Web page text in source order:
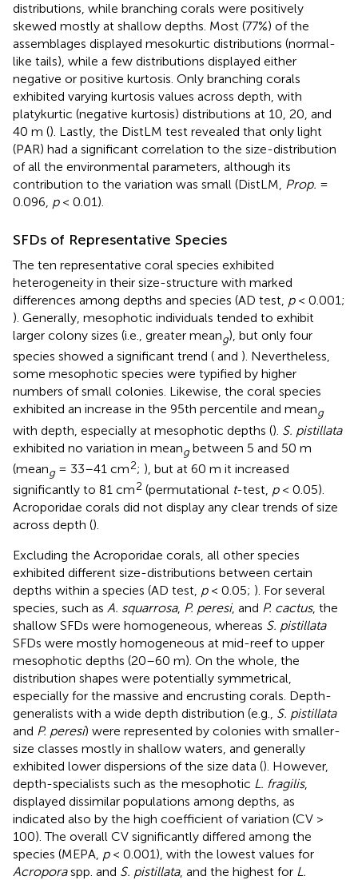
distributions, while branching corals were positively
skewed mostly at shallow depths. Most (77%) of the
assemblages displayed mesokurtic distributions (normal-
like tails), while a few distributions displayed either
negative or positive kurtosis. Only branching corals
exhibited varying kurtosis values across depth, with
platykurtic (negative kurtosis) distributions at 10, 20, and
40 m (). Lastly, the DistLM test revealed that only light
(PAR) had a significant correlation to the size-distribution
of all the environmental parameters, although its
contribution to the variation was small (DistLM, Prop. =
0.096, p< 0.01).
SFDs of Representative Species
The ten representative coral species exhibited
heterogeneity in their size-structure with marked
differences among depths and species (AD test, p< 0.001;
). Generally, mesophotic individuals tended to exhibit
larger colony sizes (i.e., greater meang), but only four
species showed a significant trend ( and ). Nevertheless,
some mesophotic species were typified by higher
numbers of small colonies. Likewise, the coral species
exhibited an increase in the 95th percentile and meang
with depth, especially at mesophotic depths (). S. pistillata
exhibited no variation in meangbetween 5 and 50 m
(meang= 33–41 cm2; ), but at 60 m it increased
significantly to 81 cm2 (permutational t-test, p< 0.05).
Acroporidae corals did not display any clear trends of size
across depth ().
Excluding the Acroporidae corals, all other species
exhibited different size-distributions between certain
depths within a species (AD test, p< 0.05; ). For several
species, such as A. squarrosa, P. peresi, and P. cactus, the
shallow SFDs were homogeneous, whereas S. pistillata
SFDs were mostly homogeneous at mid-reef to upper
mesophotic depths (20–60 m). On the whole, the
distribution shapes were potentially symmetrical,
especially for the massive and encrusting corals. Depth-
generalists with a wide depth distribution (e.g., S. pistillata
and P. peresi) were represented by colonies with smaller-
size classes mostly in shallow waters, and generally
exhibited lower dispersions of the size data (). However,
depth-specialists such as the mesophotic L. fragilis,
displayed dissimilar populations among depths, as
indicated also by the high coefficient of variation (CV >
100). The overall CV significantly differed among the
species (MEPA, p< 0.001), with the lowest values for
Acroporaspp. and S. pistillata, and the highest for L.